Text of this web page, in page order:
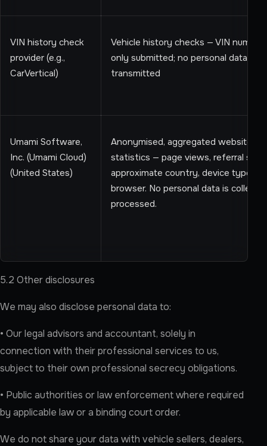
VIN history check
provider (e.g.,
CarVertical)
Vehicle history checks — VIN
only submitted; no personal data
transmitted
Umami Software,
Inc. (Umami Cloud)
(United States)
Anonymised, aggregated website
statistics — page views, referral
approximate country, device type,
browser. No personal data is
processed.
5.2 Other disclosures
We may also disclose personal data to:
• Our legal advisors and accountant, solely in
connection with their professional services to us,
subject to their own professional secrecy obligations.
• Public authorities or law enforcement where required
by applicable law or a binding court order.
We do not share your data with vehicle sellers, dealers,